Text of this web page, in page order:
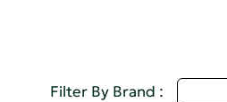
Filter By Brand :